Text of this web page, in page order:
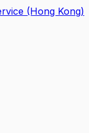
(Hong Kong)